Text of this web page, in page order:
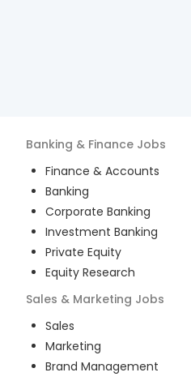
Banking & Finance Jobs
Finance & Accounts
Banking
Corporate Banking
Investment Banking
Private Equity
Equity Research
Sales & Marketing Jobs
Sales
Marketing
Brand Management